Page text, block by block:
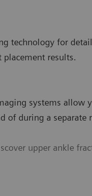
technology for
results.
systems allow
of during a separate
upper ankle